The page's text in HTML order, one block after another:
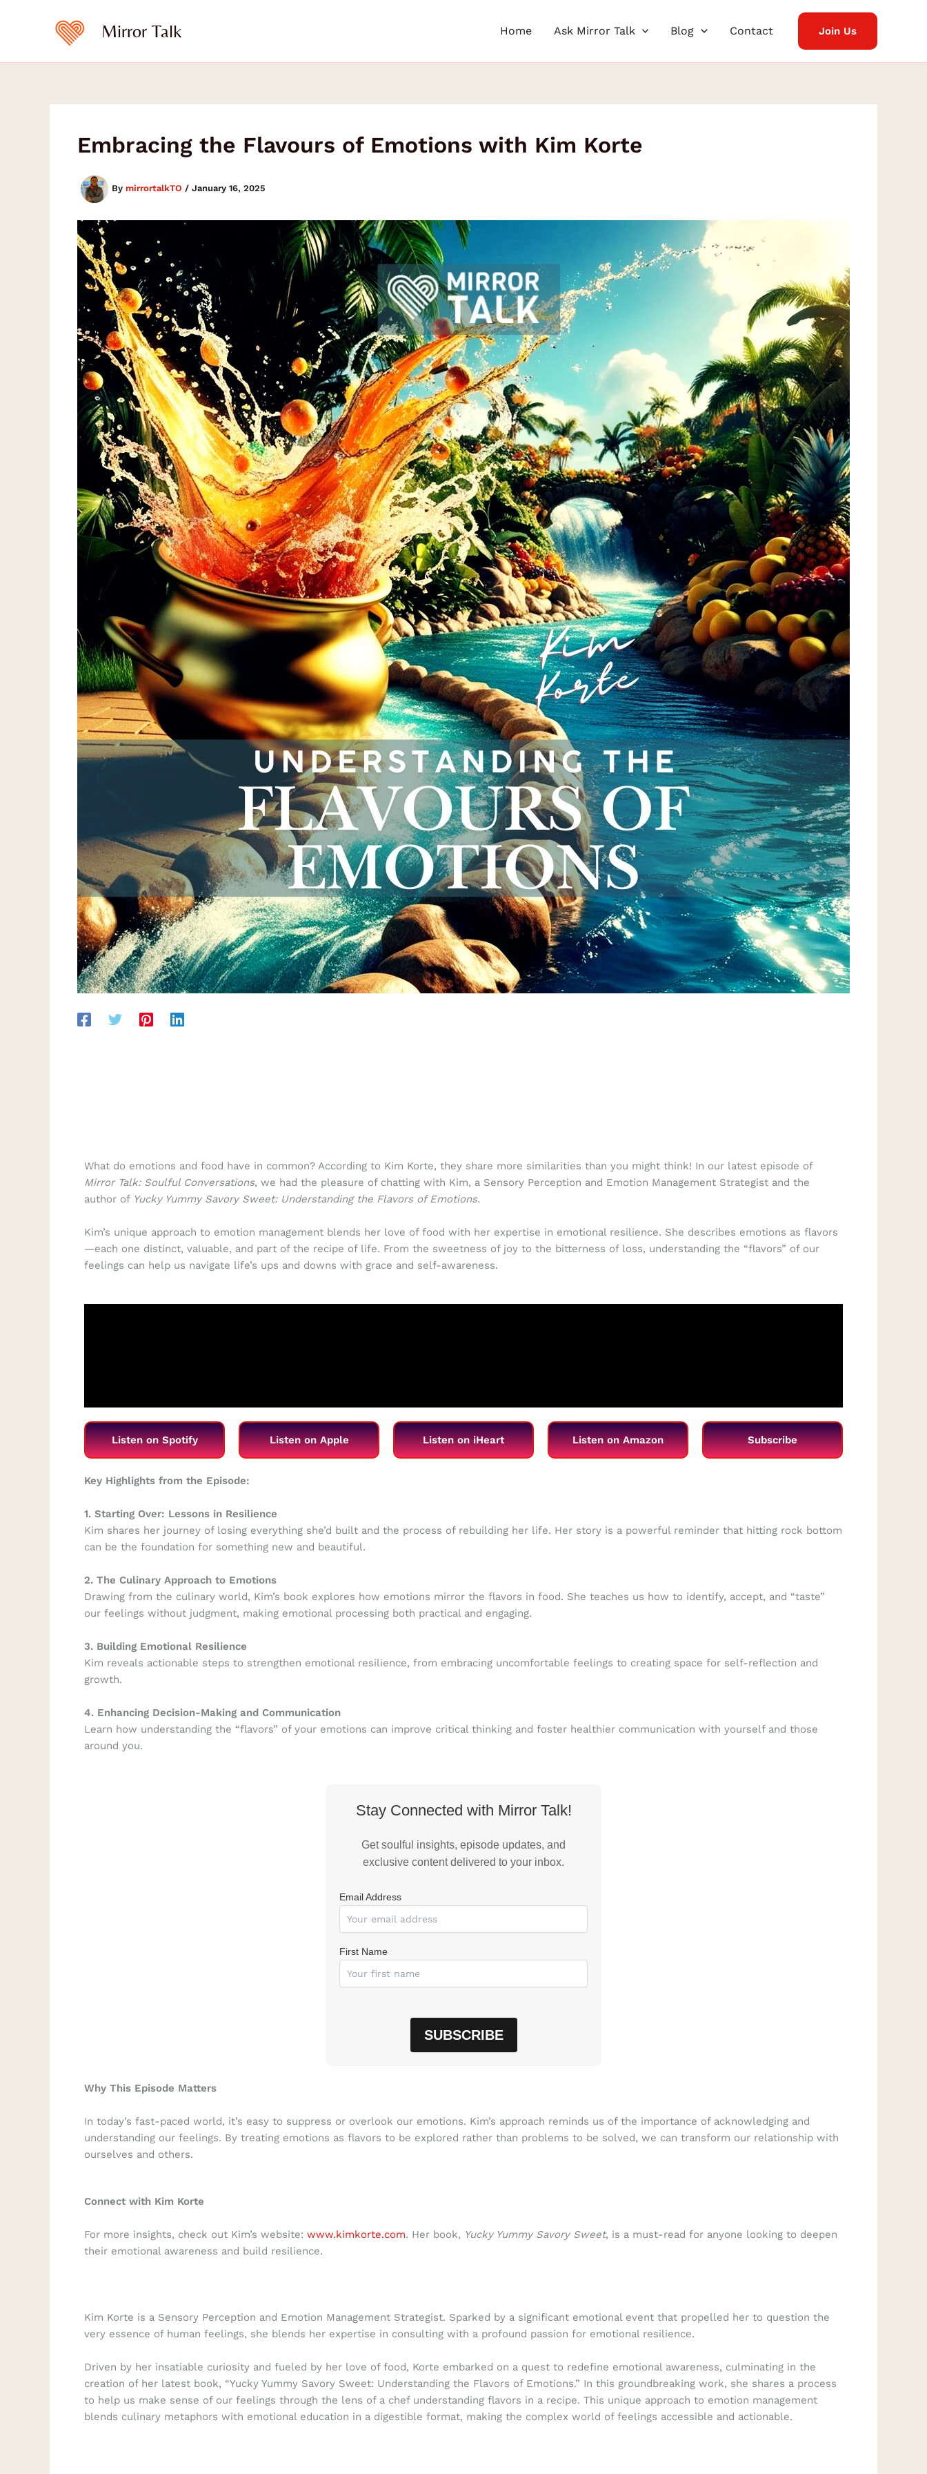
Mirror Talk Home Ask Mirror Talk Blog Contact Join Us
Embracing the Flavours of Emotions with Kim Korte
By mirrortalkTO / January 16, 2025
What do emotions and food have in common? According to Kim Korte, they share more similarities than you might think! In our latest episode of
Mirror Talk: Soulful Conversations, we had the pleasure of chatting with Kim, a Sensory Perception and Emotion Management Strategist and the
author of Yucky Yummy Savory Sweet: Understanding the Flavors of Emotions.
Kim’s unique approach to emotion management blends her love of food with her expertise in emotional resilience. She describes emotions as flavors
—each one distinct, valuable, and part of the recipe of life. From the sweetness of joy to the bitterness of loss, understanding the “flavors” of our
feelings can help us navigate life’s ups and downs with grace and self-awareness.
Listen on Spotify Listen on Apple Listen on iHeart Listen on Amazon Subscribe
Key Highlights from the Episode:
1. Starting Over: Lessons in Resilience
Kim shares her journey of losing everything she’d built and the process of rebuilding her life. Her story is a powerful reminder that hitting rock bottom
can be the foundation for something new and beautiful.
2. The Culinary Approach to Emotions
Drawing from the culinary world, Kim’s book explores how emotions mirror the flavors in food. She teaches us how to identify, accept, and “taste”
our feelings without judgment, making emotional processing both practical and engaging.
3. Building Emotional Resilience
Kim reveals actionable steps to strengthen emotional resilience, from embracing uncomfortable feelings to creating space for self-reflection and
growth.
4. Enhancing Decision-Making and Communication
Learn how understanding the “flavors” of your emotions can improve critical thinking and foster healthier communication with yourself and those
around you.
Stay Connected with Mirror Talk!
Get soulful insights, episode updates, and
exclusive content delivered to your inbox.
Email Address
First Name
Why This Episode Matters
In today’s fast-paced world, it’s easy to suppress or overlook our emotions. Kim’s approach reminds us of the importance of acknowledging and
understanding our feelings. By treating emotions as flavors to be explored rather than problems to be solved, we can transform our relationship with
ourselves and others.
Connect with Kim Korte
For more insights, check out Kim’s website: www.kimkorte.com. Her book, Yucky Yummy Savory Sweet, is a must-read for anyone looking to deepen
their emotional awareness and build resilience.
Kim Korte is a Sensory Perception and Emotion Management Strategist. Sparked by a significant emotional event that propelled her to question the
very essence of human feelings, she blends her expertise in consulting with a profound passion for emotional resilience.
Driven by her insatiable curiosity and fueled by her love of food, Korte embarked on a quest to redefine emotional awareness, culminating in the
creation of her latest book, “Yucky Yummy Savory Sweet: Understanding the Flavors of Emotions.” In this groundbreaking work, she shares a process
to help us make sense of our feelings through the lens of a chef understanding flavors in a recipe. This unique approach to emotion management
blends culinary metaphors with emotional education in a digestible format, making the complex world of feelings accessible and actionable.